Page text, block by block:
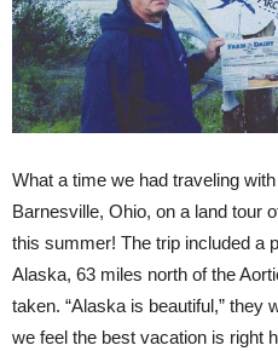
What a time we had traveling
Barnesville, Ohio, on a land tour
this summer! The trip included a
Alaska, 63 miles north of the
taken. “Alaska is beautiful,” they
we feel the best vacation is right